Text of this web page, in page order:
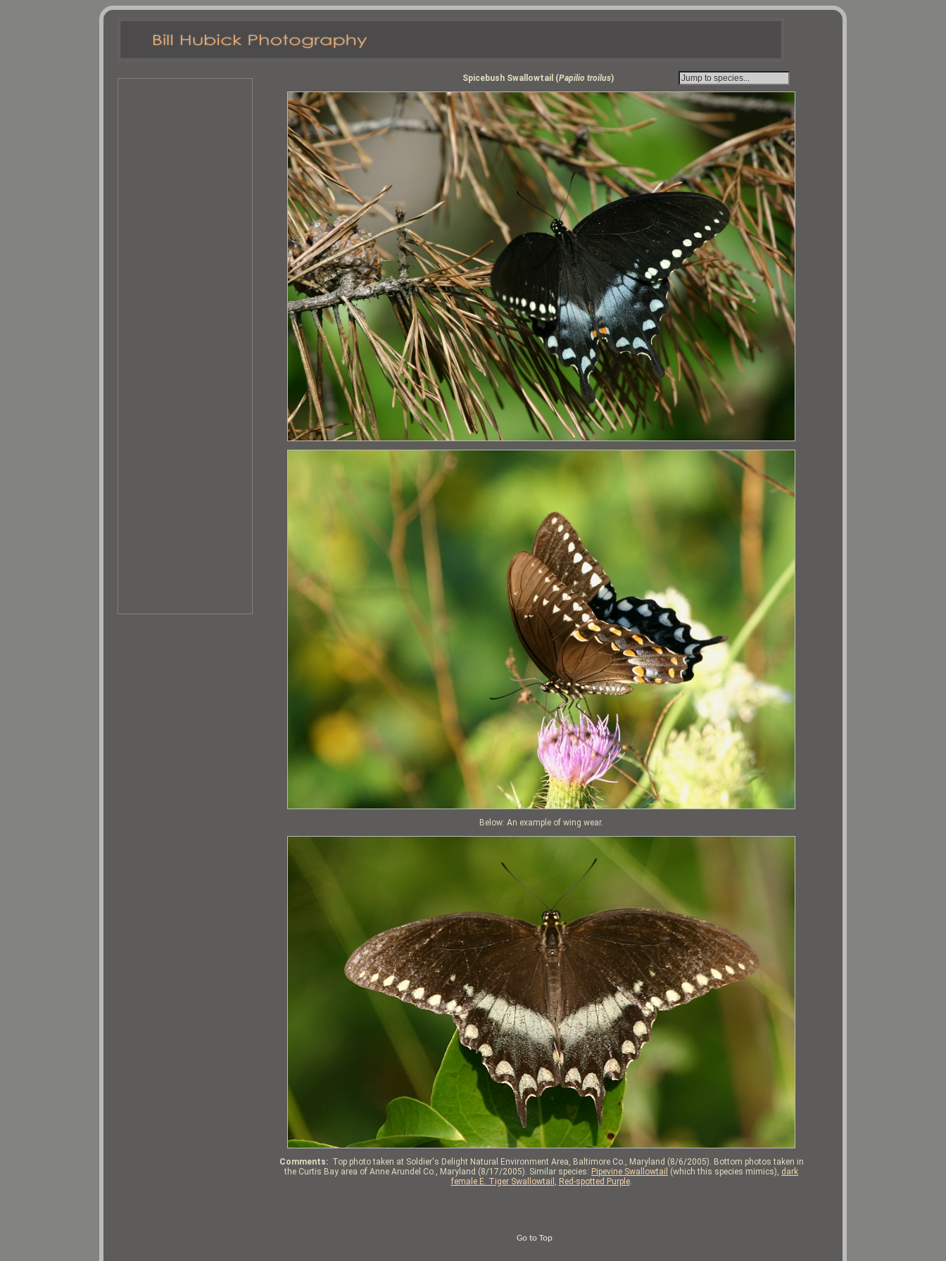
Spicebush Swallowtail (Papilio troilus)
Below: An example of wing wear.
Comments:Top photo taken at Soldier's Delight Natural Environment Area, Baltimore Co., Maryland (8/6/2005). Bottom photos taken in
the Curtis Bay area of Anne Arundel Co., Maryland (8/17/2005). Similar species: Pipevine Swallowtail (which this species mimics), dark
female E. Tiger Swallowtail , Red-spotted Purple.
Go to Top